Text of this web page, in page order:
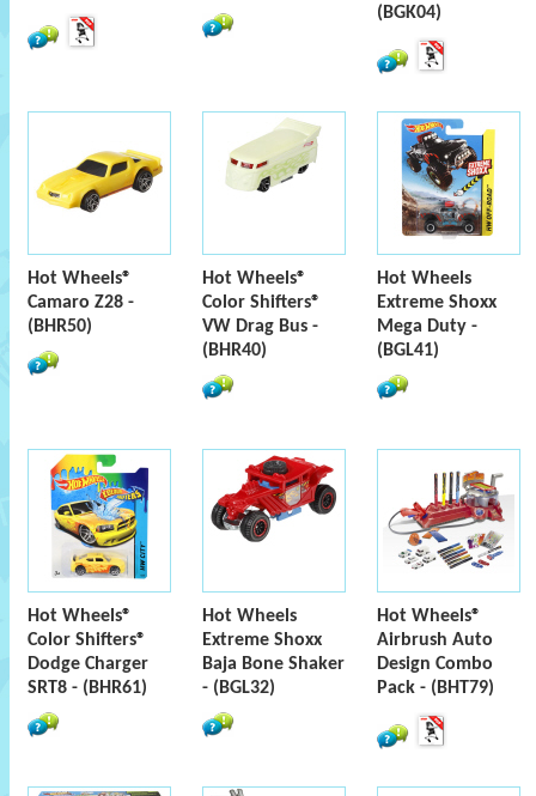
(BGK04)
Hot Wheels®
Camaro Z28 -
(BHR50)
Hot Wheels®
Color Shifters®
VW Drag Bus -
(BHR40)
Hot Wheels
Extreme Shoxx
Mega Duty -
(BGL41)
Hot Wheels®
Color Shifters®
Dodge Charger
SRT8 - (BHR61)
Hot Wheels
Extreme Shoxx
Baja Bone Shaker
- (BGL32)
Hot Wheels®
Airbrush Auto
Design Combo
Pack - (BHT79)